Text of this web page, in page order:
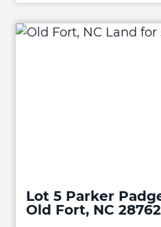
Lot 5 Parker
Old Fort, NC 28762